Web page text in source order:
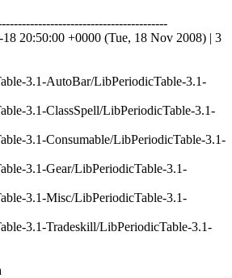
20:50:00 +0000 (Tue, 18 Nov 2008) | 3
3.1-AutoBar/LibPeriodicTable-3.1-
3.1-ClassSpell/LibPeriodicTable-3.1-
3.1-Consumable/LibPeriodicTable-3.1-
3.1-Gear/LibPeriodicTable-3.1-
3.1-Misc/LibPeriodicTable-3.1-
3.1-Tradeskill/LibPeriodicTable-3.1-